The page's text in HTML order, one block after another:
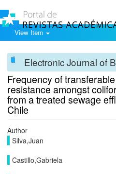
View Item
Electronic Journal of
Frequency of
resistance amongst
from a treated sewage
Chile
Author
Silva,Juan
Castillo,Gabriela